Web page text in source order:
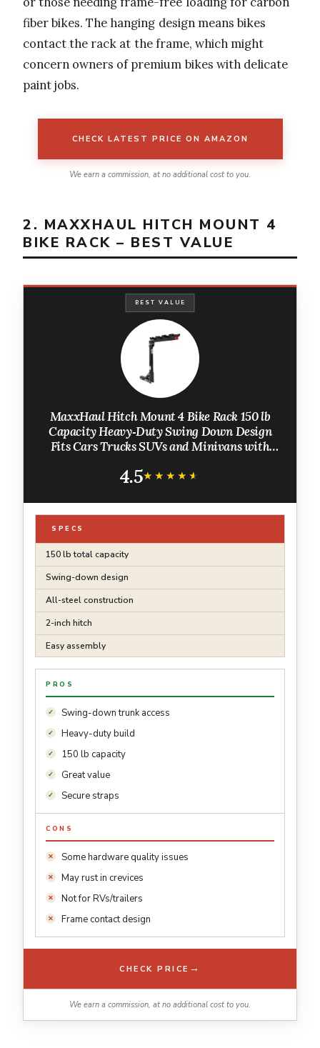
fiber bikes. The hanging design means bikes
contact the rack at the frame, which might
concern owners of premium bikes with delicate
paint jobs.
CHECK LATEST PRICE ON AMAZON
We earn a commission, at no additional cost to you.
2. MAXXHAUL HITCH MOUNT 4
BIKE RACK – BEST VALUE
BEST VALUE
MaxxHaul Hitch Mount 4 Bike Rack 150 lb
Capacity Heavy‑Duty Swing Down Design
Fits Cars Trucks SUVs and Minivans with
4.5★★★★★
★★★★★
SPECS
150 lb total capacity
Swing-down design
All-steel construction
2-inch hitch
Easy assembly
PROS
Swing-down trunk access
Heavy-duty build
150 lb capacity
Great value
Secure straps
CONS
Some hardware quality issues
May rust in crevices
Not for RVs/trailers
Frame contact design
CHECK PRICE →
We earn a commission, at no additional cost to you.